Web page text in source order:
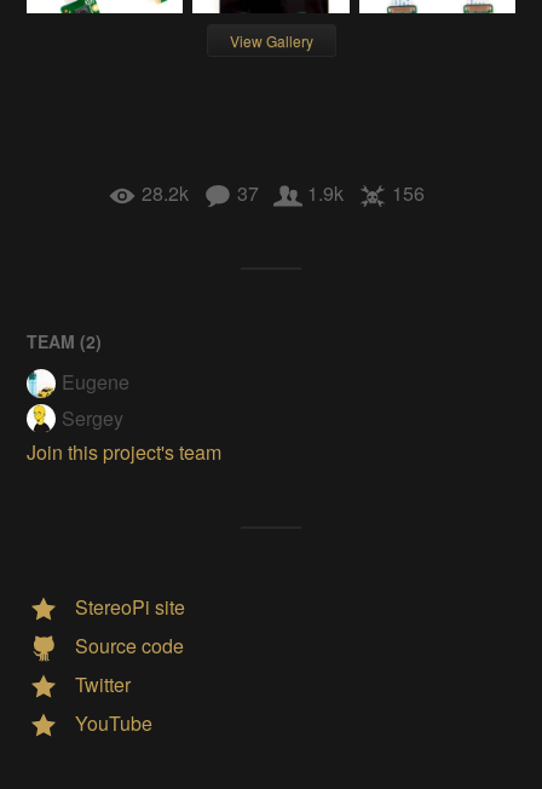
View Gallery
28.2k 37 1.9k 156
TEAM (2)
Eugene
Sergey
Join this project's team
StereoPi site
Source code
Twitter
YouTube